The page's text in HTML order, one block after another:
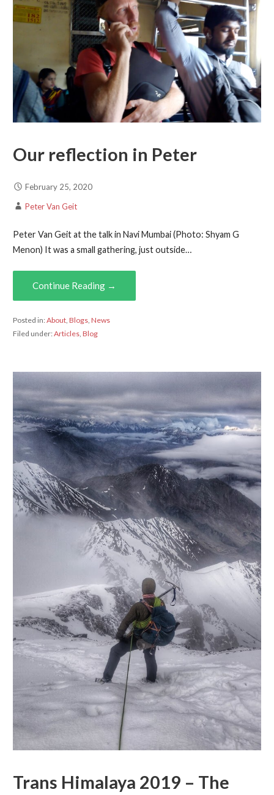
Our reflection in Peter
February 25, 2020
Peter Van Geit
Peter Van Geit at the talk in Navi Mumbai (Photo: Shyam G
Menon) It was a small gathering, just outside…
Continue Reading →
Posted in:About, Blogs, News
Filed under:Articles, Blog
Trans Himalaya 2019 – The